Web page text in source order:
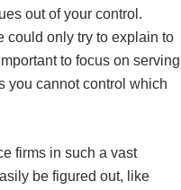
out of your control.
could only try to explain to
to focus on serving
you cannot control which
firms in such a vast
be figured out, like